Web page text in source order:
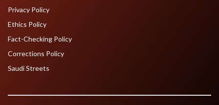
Privacy Policy
Ethics Policy
Fact-Checking Policy
Corrections Policy
Saudi Streets